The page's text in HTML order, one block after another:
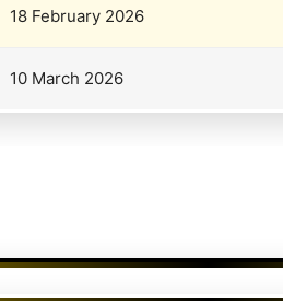
18 February 2026
10 March 2026